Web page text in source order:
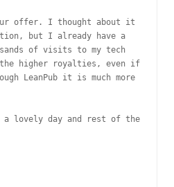
offer. I thought about it
but I already have a
of visits to my tech
the higher royalties, even if
LeanPub it is much more
a lovely day and rest of the